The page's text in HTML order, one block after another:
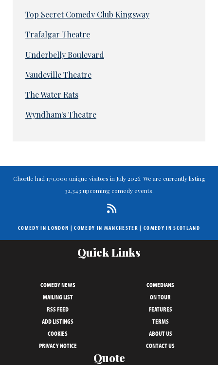
Top Secret Comedy Club Kingsway
Trafalgar Theatre
Underbelly Boulevard
Vaudeville Theatre
The Water Rats
Wyndham's Theatre
Chortle had 179,000 unique visitors in July 2026. We are currently listing
32,343 upcoming comedy events.
COMEDY IN LONDON |COMEDY IN MANCHESTER | COMEDY IN SCOTLAND
Quick Links
COMEDY NEWS
COMEDIANS
MAILING LIST
ON TOUR
RSS FEED
FEATURES
ADD LISTINGS
TERMS
COOKIES
ABOUT US
PRIVACY NOTICE
CONTACT US
Quote